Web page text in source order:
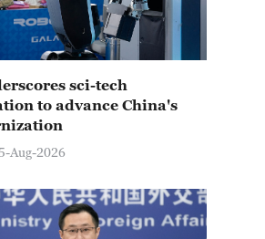
sci-tech
to advance China's
Aug-2026